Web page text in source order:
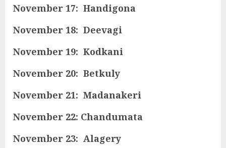
November 17: Handigona
November 18: Deevagi
November 19: Kodkani
November 20: Betkuly
November 21: Madanakeri
November 22: Chandumata
November 23: Alagery